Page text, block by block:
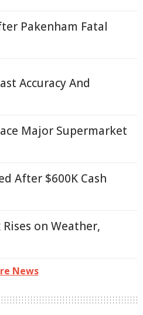
Pakenham Fatal
Accuracy And
Major Supermarket
After $600K Cash
on Weather,
News